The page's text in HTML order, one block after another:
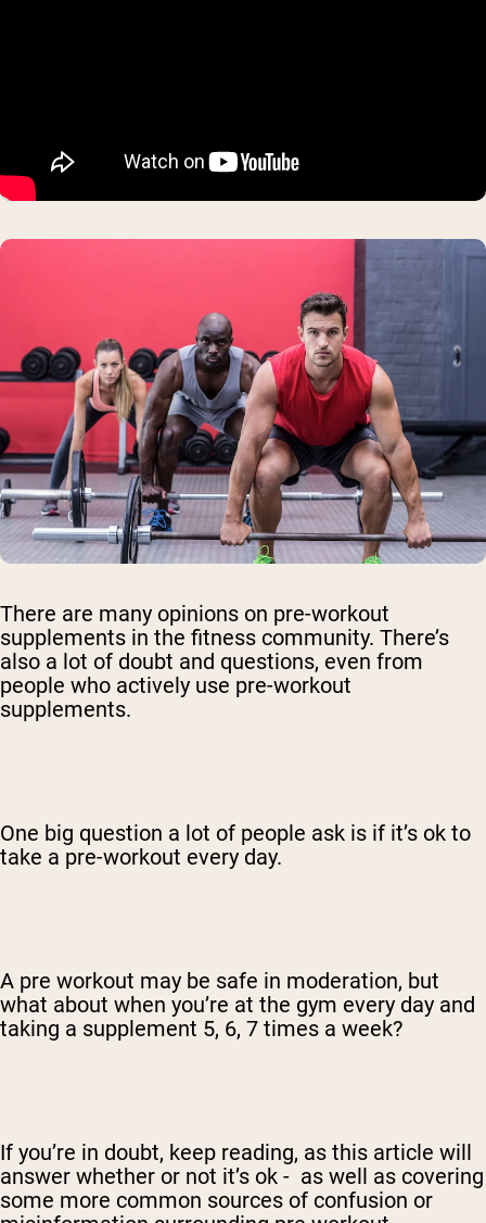
There are many opinions on pre-workout
supplements in the fitness community. There’s
also a lot of doubt and questions, even from
people who actively use pre-workout
supplements.
One big question a lot of people ask is if it’s ok to
take a pre-workout every day.
A pre workout may be safe in moderation, but
what about when you’re at the gym every day and
taking a supplement 5, 6, 7 times a week?
If you’re in doubt, keep reading, as this article will
answer whether or not it’s ok - as well as covering
some more common sources of confusion or